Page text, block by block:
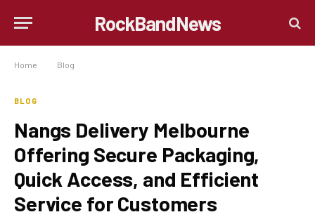
RockBandNews
Home Blog
BLOG
Nangs Delivery Melbourne
Offering Secure Packaging,
Quick Access, and Efficient
Service for Customers